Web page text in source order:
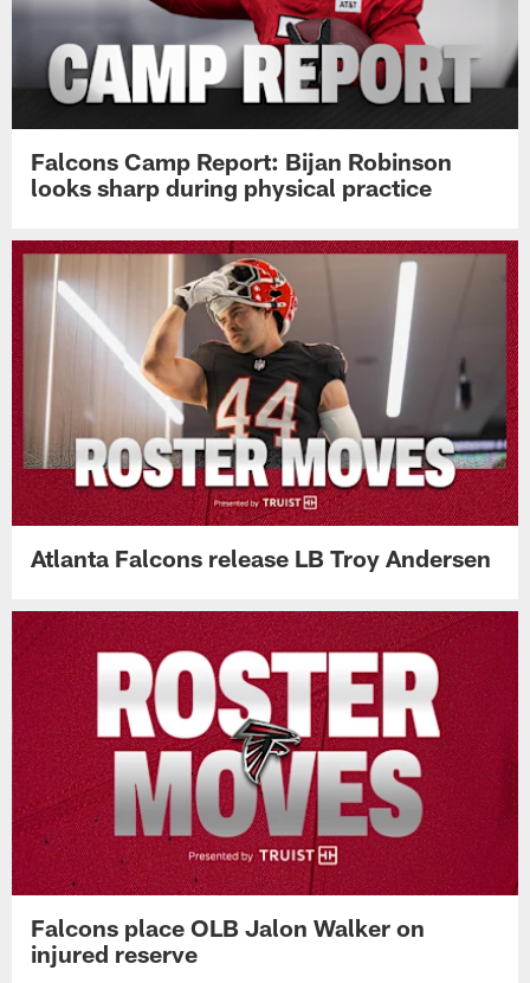
Falcons Camp Report: Bijan Robinson
looks sharp during physical practice
Atlanta Falcons release LB Troy Andersen
Falcons place OLB Jalon Walker on
injured reserve